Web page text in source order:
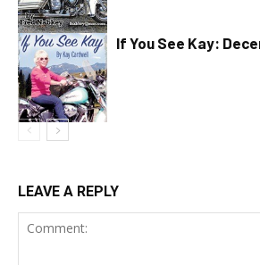
If You See Kay:
LEAVE A REPLY